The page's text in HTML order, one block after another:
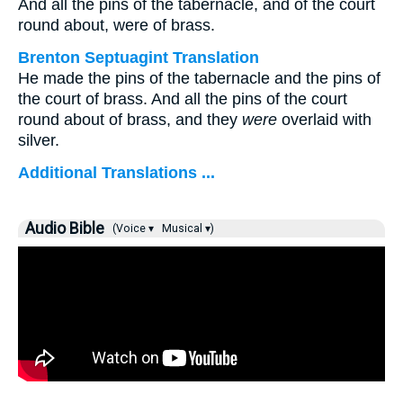
And all the pins of the tabernacle, and of the court
round about, were of brass.
Brenton Septuagint Translation
He made the pins of the tabernacle and the pins of
the court of brass. And all the pins of the court
round about of brass, and they were overlaid with
silver.
Additional Translations ...
Audio Bible (Voice ▾ Musical ▾)